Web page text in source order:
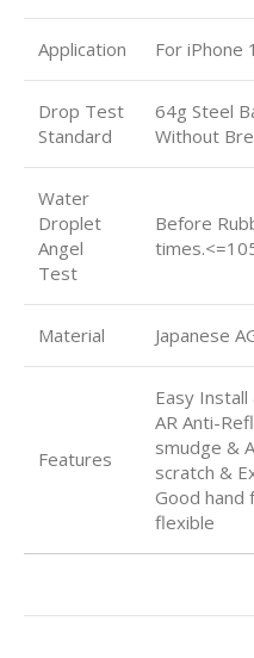
Application For iPhone
Drop Test
Standard
64g Steel
Without
Water
Droplet
Angel
Test
Before
Material Japanese
Features
Easy
AR Anti-
smudge &
scratch &
Good hand
flexible